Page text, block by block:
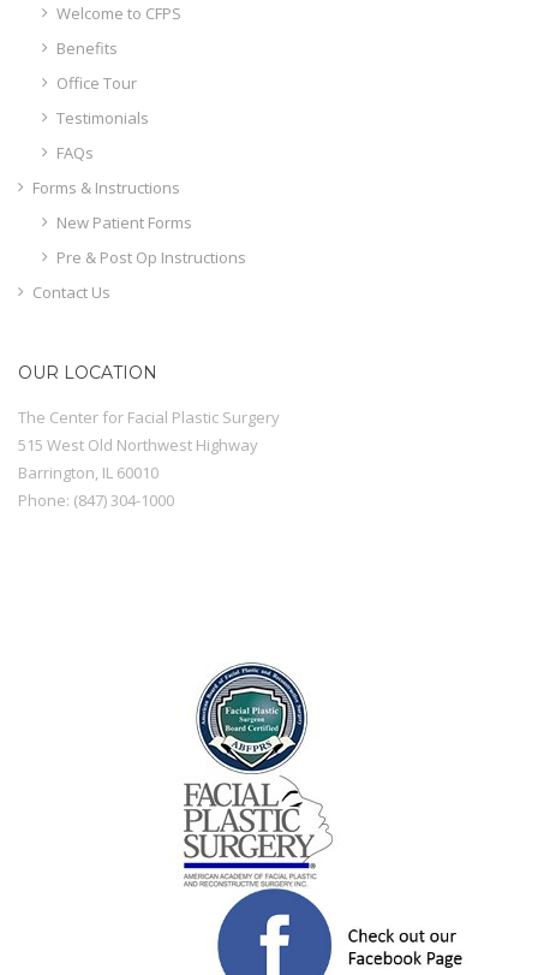
Welcome to CFPS
Benefits
Office Tour
Testimonials
FAQs
Forms & Instructions
New Patient Forms
Pre & Post Op Instructions
Contact Us
OUR LOCATION
The Center for Facial Plastic Surgery
515 West Old Northwest Highway
Barrington IL 60010
Phone: (847) 304-1000